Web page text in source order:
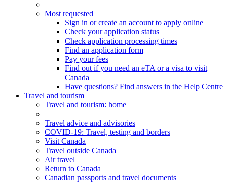
Most requested
Sign in or create an account to apply online
Check your application status
Check application processing times
Find an application form
Pay your fees
Find out if you need an eTA or a visa to visit
Canada
Have questions? Find answers in the Help Centre
Travel and tourism
Travel and tourism: home
Travel advice and advisories
COVID-19: Travel, testing and borders
Visit Canada
Travel outside Canada
Air travel
Return to Canada
Canadian passports and travel documents